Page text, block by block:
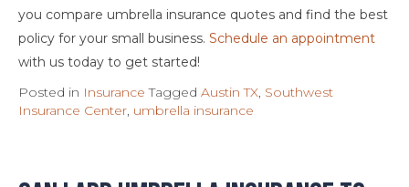
you compare umbrella insurance quotes and find the best
policy for your small business. Schedule an appointment
with us today to get started!
Posted in Insurance Tagged Austin TX, Southwest
Insurance Center, umbrella insurance